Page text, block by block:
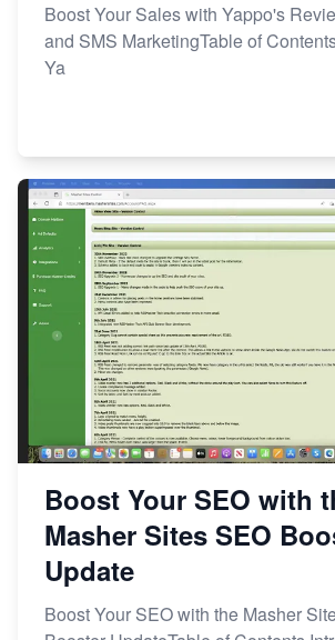
Boost Your Sales with Yappo's
and SMS MarketingTable of
Ya
Boost Your SEO with
Masher Sites SEO
Update
Boost Your SEO with the Masher